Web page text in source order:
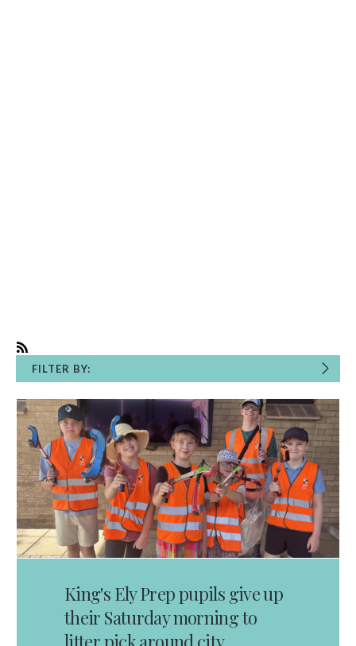
FILTER BY:
King's Ely Prep pupils give up
their Saturday morning to
litter pick around city